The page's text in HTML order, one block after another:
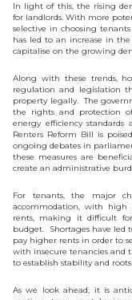
In light of this, the rising
for landlords. With more
selective in choosing
has led to an increase in
capitalise on the growing
Along with these trends,
regulation and legislation
property legally. The
the rights and protection
energy efficiency
Renters Reform Bill is
ongoing debates in
these measures are
create an administrative
For tenants, the major
accommodation, with
rents, making it difficult
budget. Shortages have led
pay higher rents in order to
with insecure tenancies
to establish stability and
As we look ahead, it is